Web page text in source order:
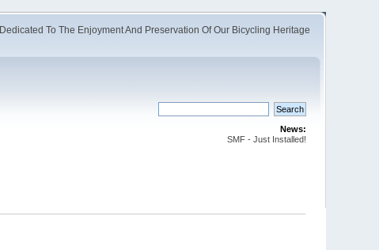
Dedicated To The Enjoyment And Preservation Of Our Bicycling Heritage
News:
SMF - Just Installed!